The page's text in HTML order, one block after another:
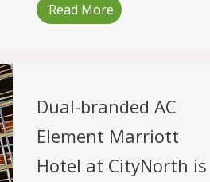
Read More
Dual-branded AC
Element Marriott
Hotel at CityNorth is